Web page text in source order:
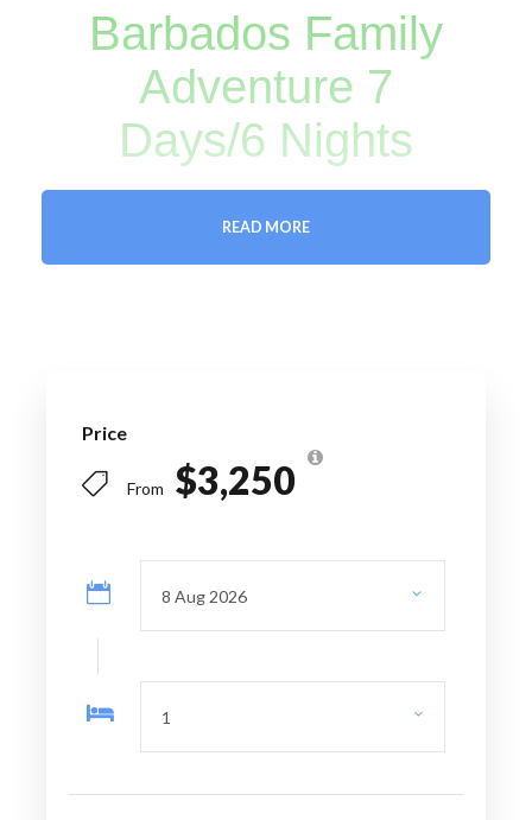
Price
From $3,250
Barbados Family
Adventure 7
Days/6 Nights
FREE DOWNLOAD
Airport/Port/ Accommodation
Special instructions: Please contact Across
Caribbean Excursion to confirm your departure
details at least one week before your first day
of the visit.
READ MORE